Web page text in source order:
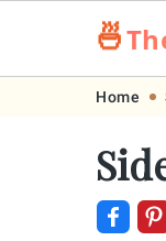
navigation
🍜
Home